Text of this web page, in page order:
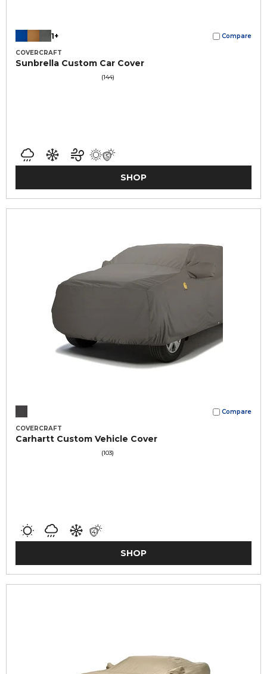
1+ Compare
COVERCRAFT
Sunbrella Custom Car Cover
(144)
SHOP
Compare
COVERCRAFT
Carhartt Custom Vehicle Cover
(103)
SHOP